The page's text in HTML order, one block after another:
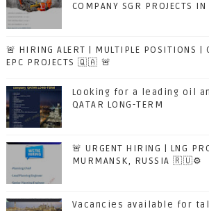
COMPANY SGR PROJECTS
🚨 HIRING ALERT | MULTIPLE POSITIONS |
EPC PROJECTS 🇶🇦 🚨
Looking for a leading oil
QATAR LONG-TERM
🚨 URGENT HIRING | LNG
MURMANSK, RUSSIA 🇷🇺⚙️
Vacancies available for